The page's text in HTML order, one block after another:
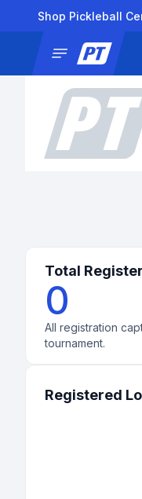
Shop Pickleball
Total
0
All registration
tournament.
Registered